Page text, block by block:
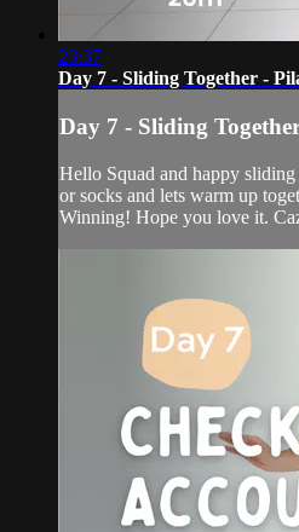
23:37
Day 7 - Sliding Together -
Day 7 - Sliding
Hello Squad and happy
or socks and lets warm up
Winning! Hope you love it.